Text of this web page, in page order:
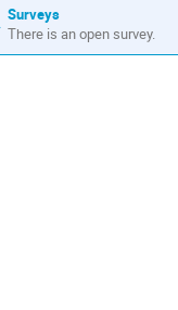
Surveys
There is an open survey.